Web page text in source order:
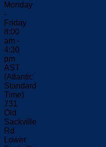
Monday
-
Friday
8:00
am -
4:30
pm
AST
(Atlantic
Standard
Time)
731
Old
Sackville
Rd
Lower